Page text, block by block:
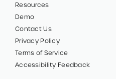
Resources
Demo
Contact Us
Privacy Policy
Terms of Service
Accessibility Feedback